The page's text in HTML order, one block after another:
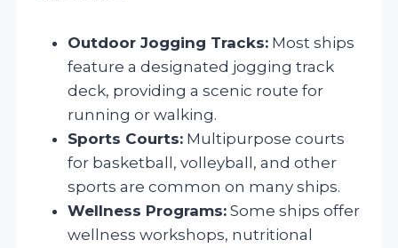
Outdoor Jogging Tracks: Most ships
feature a designated jogging track
deck, providing a scenic route for
running or walking.
Sports Courts: Multipurpose courts
for basketball, volleyball, and other
sports are common on many ships.
Wellness Programs: Some ships offer
wellness workshops, nutritional